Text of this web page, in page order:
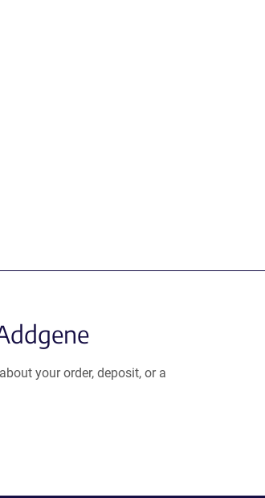
your order, deposit, or a